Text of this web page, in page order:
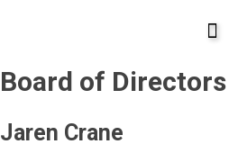
Board of Directors
Jaren Crane